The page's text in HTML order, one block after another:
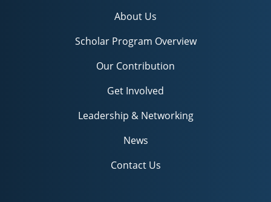
About Us
Scholar Program Overview
Our Contribution
Get Involved
Leadership & Networking
News
Contact Us